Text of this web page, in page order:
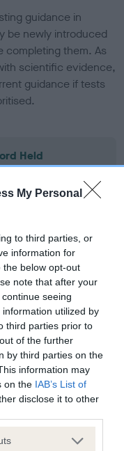
My Personal
to third parties, or
information for
the below opt-out
note that after your
seeing
utilized by
third parties prior to
of the further
by third parties on the
information may
on the IAB’s List of
disclose it to other
one or more Google
guidance in
be newly introduced
completing them. As
scientific evidence,
guidance if tests
Held
Health Standard.
if it has been
Held
is not recorded on
Health Standard.
if it has been
Held
is not recorded on
Health Standard.